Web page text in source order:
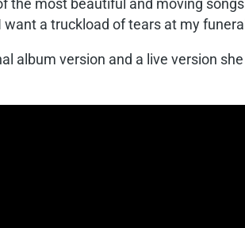
the most beautiful and moving
a truckload of tears at my
album version and a live version